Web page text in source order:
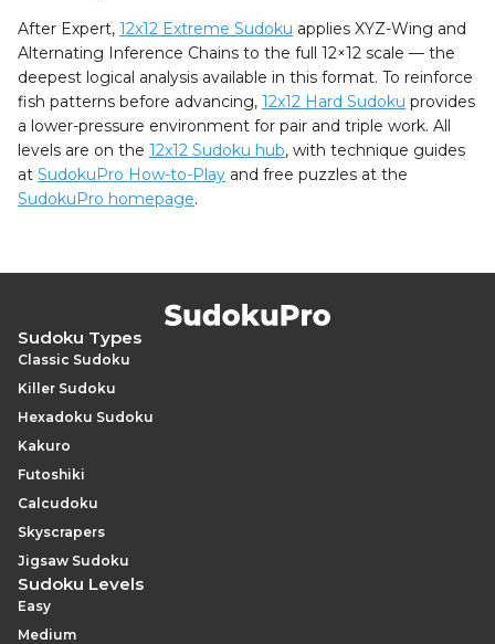
After Expert, 12x12 Extreme Sudoku applies XYZ-Wing and
Alternating Inference Chains to the full 12×12 scale — the
deepest logical analysis available in this format. To reinforce
fish patterns before advancing, 12x12 Hard Sudoku provides
a lower-pressure environment for pair and triple work. All
levels are on the 12x12 Sudoku hub, with technique guides
at SudokuPro How-to-Play and free puzzles at the
SudokuPro homepage.
Sudoku Types
Classic Sudoku
Killer Sudoku
Hexadoku Sudoku
Kakuro
Futoshiki
Calcudoku
Skyscrapers
Jigsaw Sudoku
Sudoku Levels
Easy
Medium